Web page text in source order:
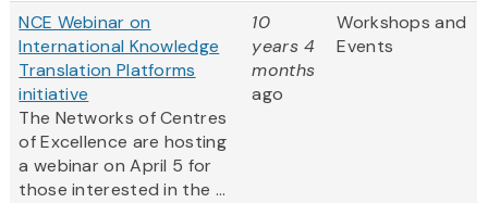
NCE Webinar on
International Knowledge
Translation Platforms
initiative
The Networks of Centres
of Excellence are hosting
a webinar on April 5 for
those interested in the ...
10
years 4
months
ago
Workshops and
Events